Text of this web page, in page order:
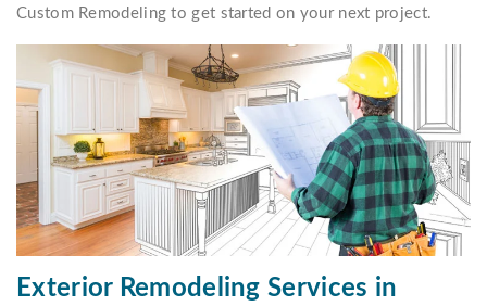
Custom Remodeling to get started on your next project.
Exterior Remodeling Services in